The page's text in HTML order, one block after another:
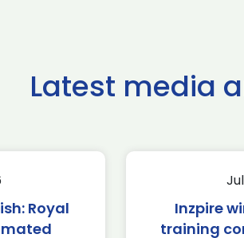
Latest media
Royal
Inzpire
training